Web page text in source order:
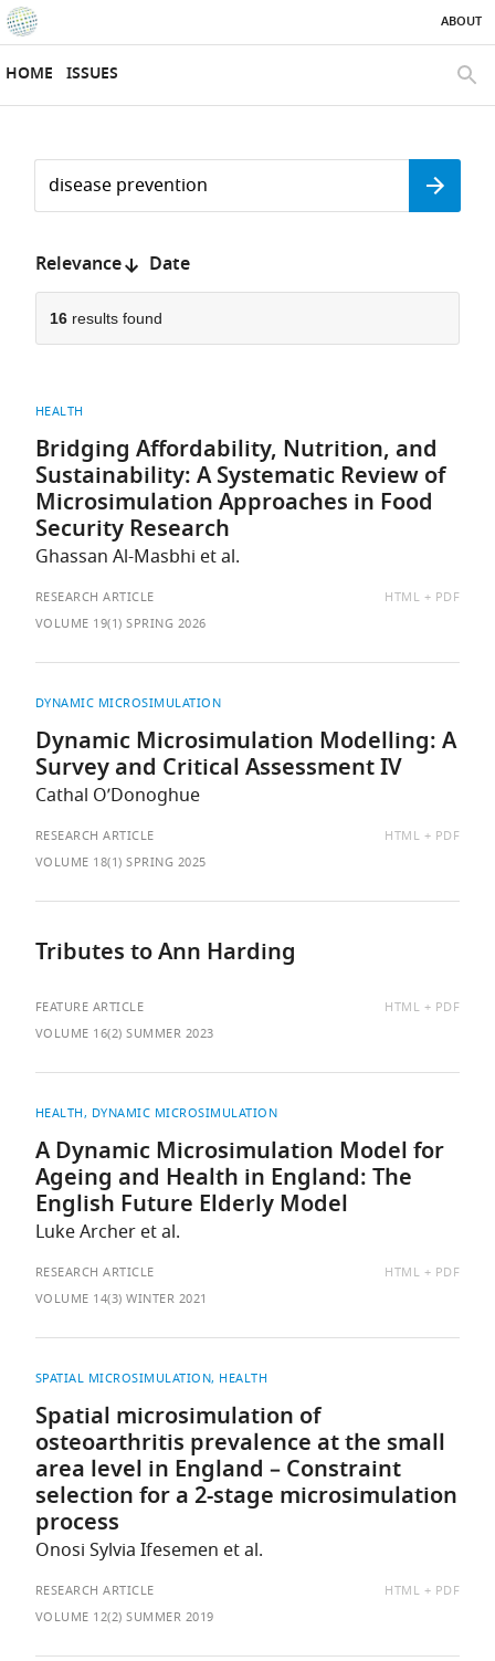
SKIP TO CONTENT
eLife
home
page
ABOUT
HOME ISSUES
Search
by
keyword
Search
Sort
by:
Relevance Date
16results found
HEALTH
Bridging Affordability, Nutrition, and
Sustainability: A Systematic Review of
Microsimulation Approaches in Food
Security Research
Ghassan Al-Masbhi et al.
RESEARCH ARTICLE
AVAILABLE
HTML
PDF
VOLUME 19(1) SPRING 2026
DYNAMIC MICROSIMULATION
Dynamic Microsimulation Modelling: A
Survey and Critical Assessment IV
Cathal O’Donoghue
RESEARCH ARTICLE
AVAILABLE
HTML
PDF
VOLUME 18(1) SPRING 2025
Tributes to Ann Harding
FEATURE ARTICLE
AVAILABLE
HTML
PDF
VOLUME 16(2) SUMMER 2023
HEALTH DYNAMIC MICROSIMULATION
A Dynamic Microsimulation Model for
Ageing and Health in England: The
English Future Elderly Model
Luke Archer et al.
RESEARCH ARTICLE
AVAILABLE
HTML
PDF
VOLUME 14(3) WINTER 2021
SPATIAL MICROSIMULATION, HEALTH
Spatial microsimulation of
osteoarthritis prevalence at the small
area level in England – Constraint
selection for a 2-stage microsimulation
process
Onosi Sylvia Ifesemen et al.
RESEARCH ARTICLE
AVAILABLE
HTML
PDF
VOLUME 12(2) SUMMER 2019